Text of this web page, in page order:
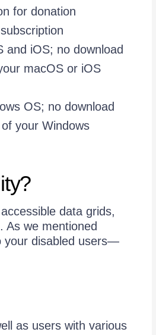
for donation
and iOS; no download
macOS or iOS
OS; no download
your Windows
data grids,
As we mentioned
your disabled users—
as users with various